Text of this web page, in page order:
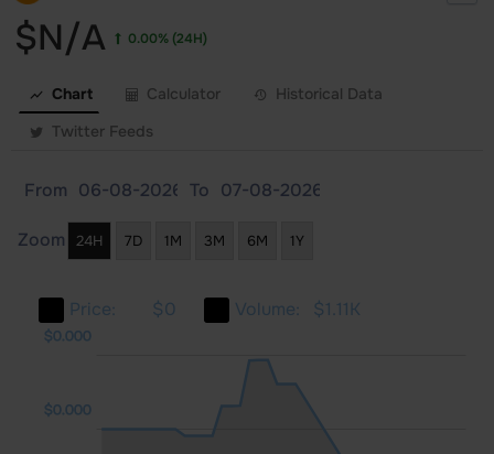
$N/A 0.00%(24H)
Chart Calculator
Historical Data
Twitter Feeds
From To
Zoom 24H 7D 1M 3M 6M 1Y
Price: $0 Volume: $1.11K
$0.000
$0.000